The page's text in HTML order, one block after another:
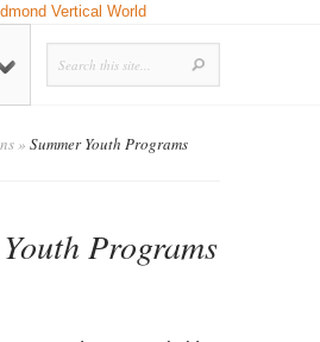
» Summer Youth Programs
Programs